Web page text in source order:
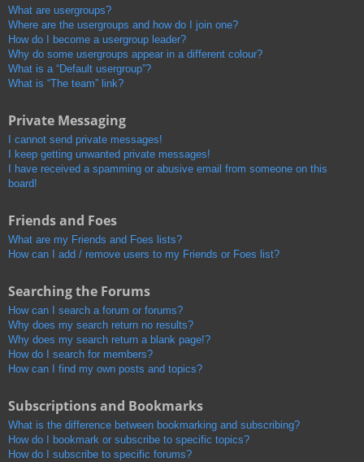
What are usergroups?
Where are the usergroups and how do I join one?
How do I become a usergroup leader?
Why do some usergroups appear in a different colour?
What is a “Default usergroup”?
What is “The team” link?
Private Messaging
I cannot send private messages!
I keep getting unwanted private messages!
I have received a spamming or abusive email from someone on this
board!
Friends and Foes
What are my Friends and Foes lists?
How can I add / remove users to my Friends or Foes list?
Searching the Forums
How can I search a forum or forums?
Why does my search return no results?
Why does my search return a blank page!?
How do I search for members?
How can I find my own posts and topics?
Subscriptions and Bookmarks
What is the difference between bookmarking and subscribing?
How do I bookmark or subscribe to specific topics?
How do I subscribe to specific forums?